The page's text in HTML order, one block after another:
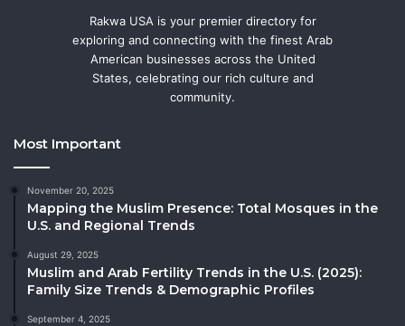
Rakwa USA is your premier directory for
exploring and connecting with the finest Arab
American businesses across the United
States, celebrating our rich culture and
community.
Most Important
November 20, 2025
Mapping the Muslim Presence: Total Mosques in the
U.S. and Regional Trends
August 29, 2025
Muslim and Arab Fertility Trends in the U.S. (2025):
Family Size Trends & Demographic Profiles
September 4, 2025